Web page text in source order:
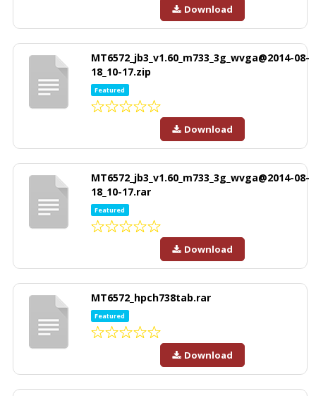
Download
MT6572_jb3_v1.60_m733_3g_wvga@2014-08-
18_10-17.zip
Featured
Download
MT6572_jb3_v1.60_m733_3g_wvga@2014-08-
18_10-17.rar
Featured
Download
MT6572_hpch738tab.rar
Featured
Download